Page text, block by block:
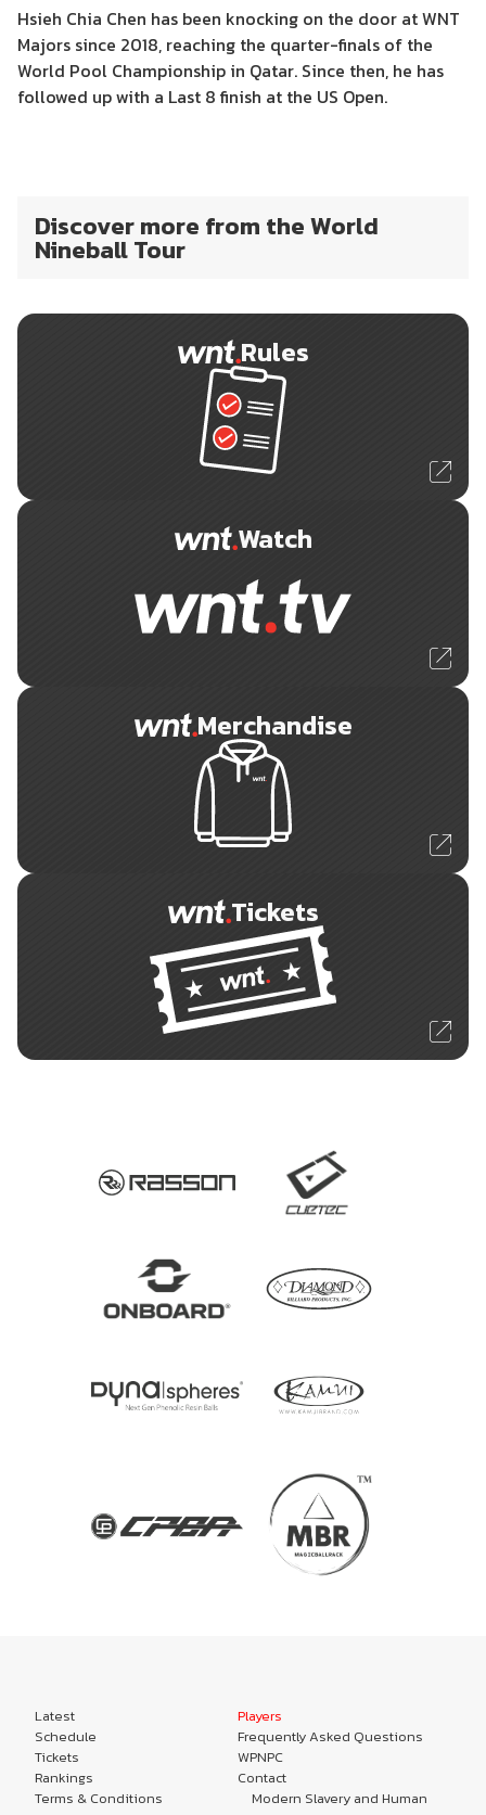
Hsieh Chia Chen has been knocking on the door at WNT
Majors since 2018, reaching the quarter-finals of the
World Pool Championship in Qatar. Since then, he has
followed up with a Last 8 finish at the US Open.
Discover more from the World
Nineball Tour
Rules
Watch
Merchandise
Tickets
Latest
Schedule
Tickets
Rankings
Players
Frequently Asked Questions
WPNPC
Contact
Terms & Conditions
Modern Slavery and Human